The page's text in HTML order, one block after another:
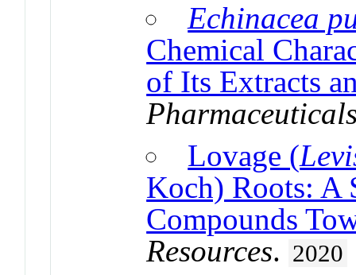
Echinacea
Chemical
of Its Extracts
Lovage (
Koch) Roots: A
Compounds
Resources. 2020